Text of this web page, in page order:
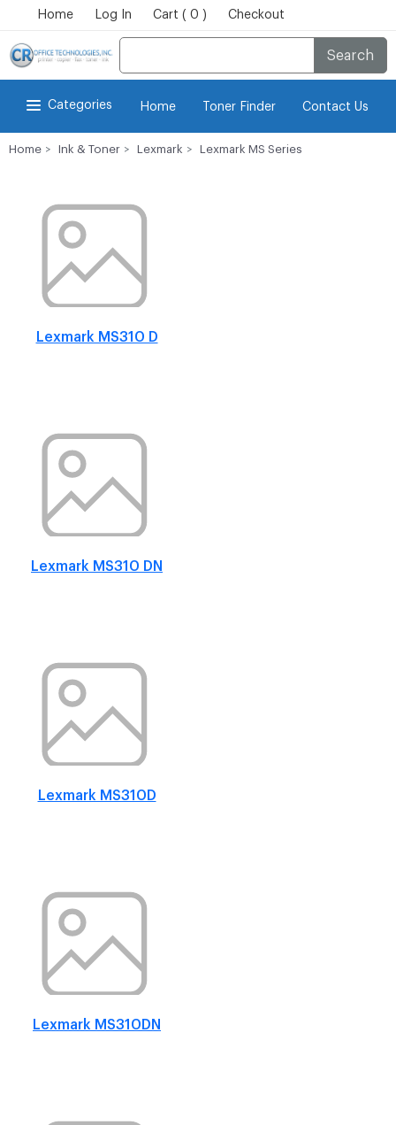
Home Log In Cart ( 0 ) Checkout
Search
Categories Home Toner Finder Contact Us
Home Ink & Toner Lexmark Lexmark MS Series
Lexmark MS310 D
Lexmark MS310 DN
Lexmark MS310D
Lexmark MS310DN